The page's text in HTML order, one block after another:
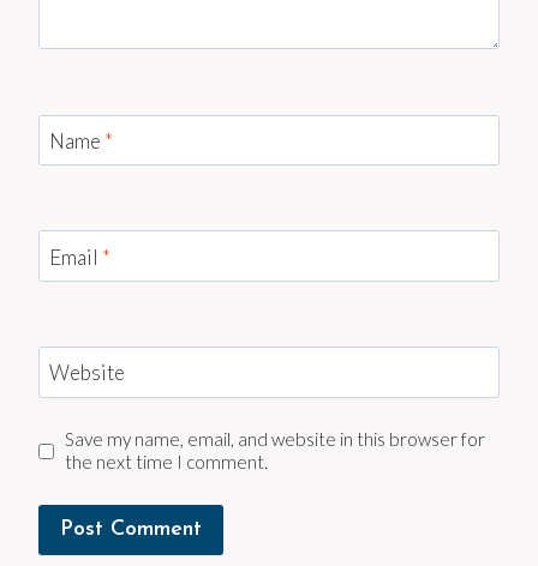
Name *
Email *
Website
Save my name, email, and website in this browser for
the next time I comment.